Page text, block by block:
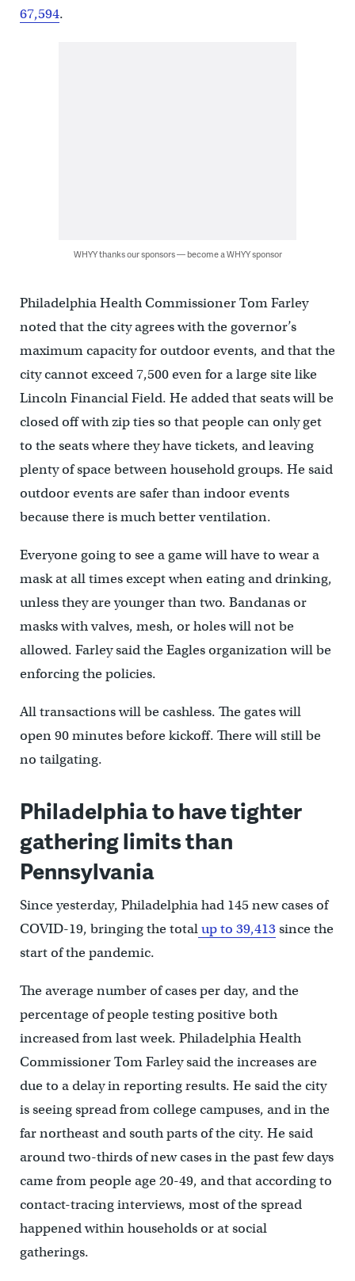
67,594.
WHYY thanks our sponsors — become a WHYY sponsor
Philadelphia Health Commissioner Tom Farley
noted that the city agrees with the governor’s
maximum capacity for outdoor events, and that the
city cannot exceed 7,500 even for a large site like
Lincoln Financial Field. He added that seats will be
closed off with zip ties so that people can only get
to the seats where they have tickets, and leaving
plenty of space between household groups. He said
outdoor events are safer than indoor events
because there is much better ventilation.
Everyone going to see a game will have to wear a
mask at all times except when eating and drinking,
unless they are younger than two. Bandanas or
masks with valves, mesh, or holes will not be
allowed. Farley said the Eagles organization will be
enforcing the policies.
All transactions will be cashless. The gates will
open 90 minutes before kickoff. There will still be
no tailgating.
Philadelphia to have tighter
gathering limits than
Pennsylvania
Since yesterday, Philadelphia had 145 new cases of
COVID-19, bringing the totalup to 39,413since the
start of the pandemic.
The average number of cases per day, and the
percentage of people testing positive both
increased from last week. Philadelphia Health
Commissioner Tom Farley said the increases are
due to a delay in reporting results. He said the city
is seeing spread from college campuses, and in the
far northeast and south parts of the city. He said
around two-thirds of new cases in the past few days
came from people age 20-49, and that according to
contact-tracing interviews, most of the spread
happened within households or at social
gatherings.